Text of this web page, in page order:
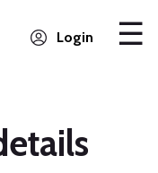
Login